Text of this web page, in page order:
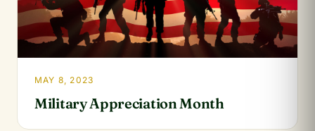
MAY 8, 2023
Military Appreciation Month